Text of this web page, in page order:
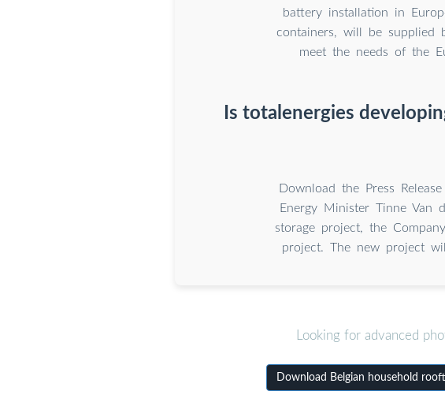
battery installation in
containers, will be
meet the needs of the
Is totalenergies
Download the Press
Energy Minister Tinne Van
storage project, the
project. The new project
Looking for advanced
Download Belgian household